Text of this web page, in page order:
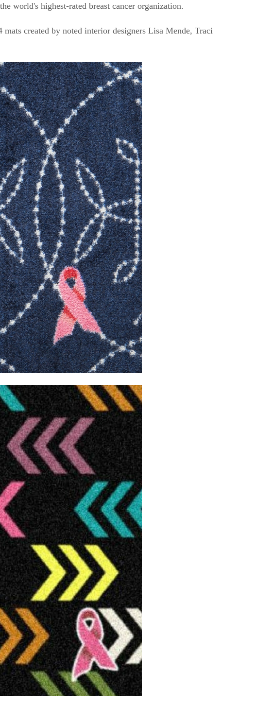
world's highest-rated breast cancer organization.
created by noted interior designers Lisa Mende, Traci